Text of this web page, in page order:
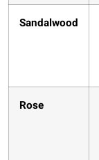
Sandalwood
Rose